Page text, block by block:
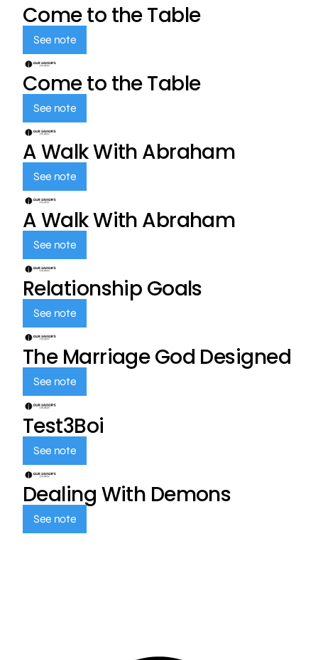
Come to the Table
See note
Come to the Table
See note
A Walk With Abraham
See note
A Walk With Abraham
See note
Relationship Goals
See note
The Marriage God Designed
See note
Test3Boi
See note
Dealing With Demons
See note